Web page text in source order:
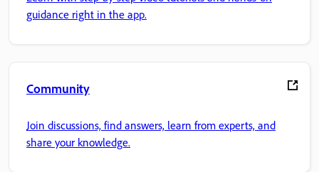
guidance right in the app.
Community
Join discussions, find answers, learn from experts, and
share your knowledge.